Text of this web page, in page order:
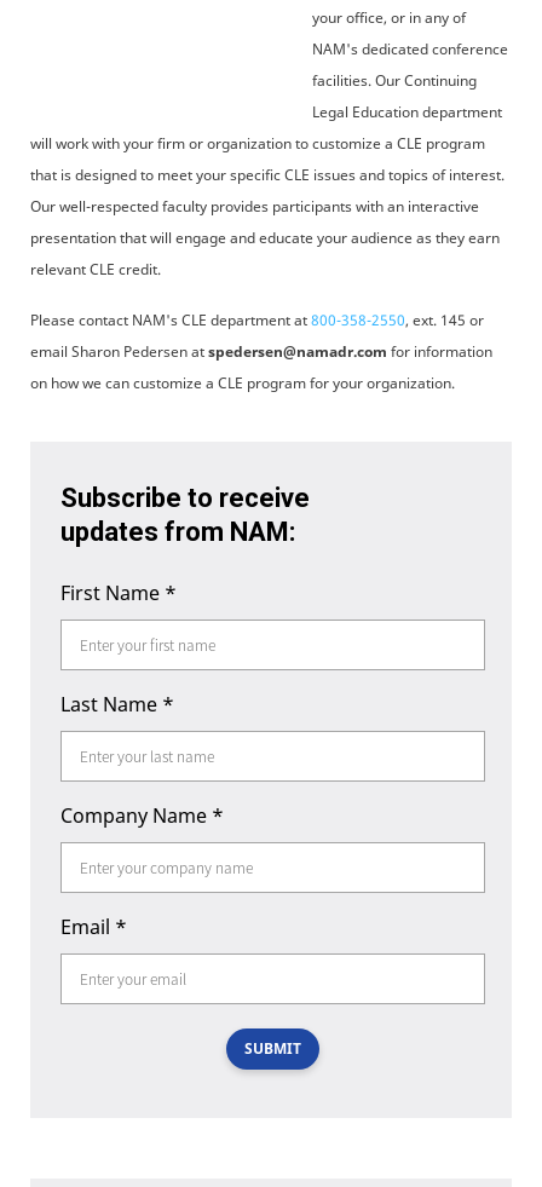
your office, or in any of
NAM's dedicated conference
facilities. Our Continuing
Legal Education department
will work with your firm or organization to customize a CLE program
that is designed to meet your specific CLE issues and topics of interest.
Our well-respected faculty provides participants with an interactive
presentation that will engage and educate your audience as they earn
relevant CLE credit.
Please contact NAM's CLE department at800-358-2550, ext. 145 or
email Sharon Pedersen atspedersen@namadr.com for information
on how we can customize a CLE program for your organization.
Subscribe to receive
updates from NAM:
First Name *
Last Name *
Company Name *
Email *
SUBMIT